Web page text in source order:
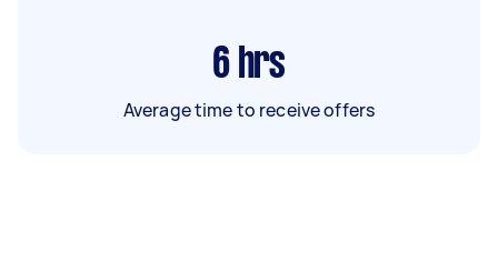
6 hrs
Average time to receive offers